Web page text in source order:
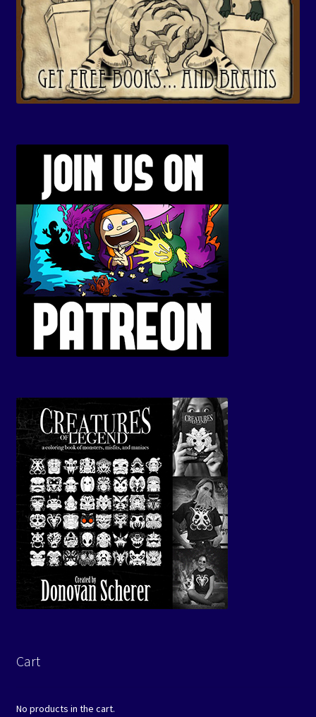
Cart
No products in the cart.